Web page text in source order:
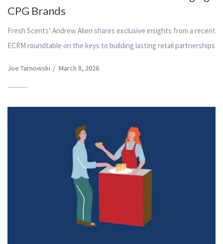
CPG Brands
Fresh Scents’ Andrew Allen shares exclusive insights from a recent
ECRM roundtable on the keys to building lasting retail partnerships
Joe Tarnowski / March 8, 2026